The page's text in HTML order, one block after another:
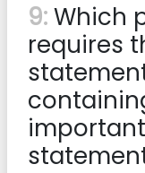
9:Which
requires